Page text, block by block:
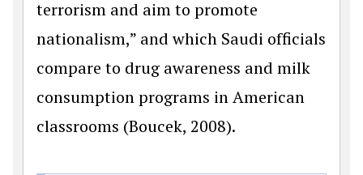
terrorism and aim to promote
nationalism,” and which Saudi officials
compare to drug awareness and milk
consumption programs in American
classrooms (Boucek, 2008).